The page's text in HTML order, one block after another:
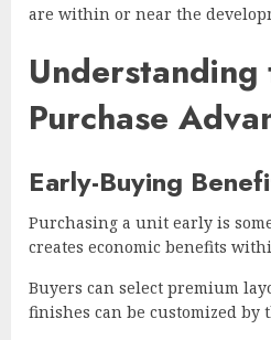
are within or near the
Understanding
Purchase
Early-Buying
Purchasing a unit early is
creates economic benefits
Buyers can select premium
finishes can be customized by